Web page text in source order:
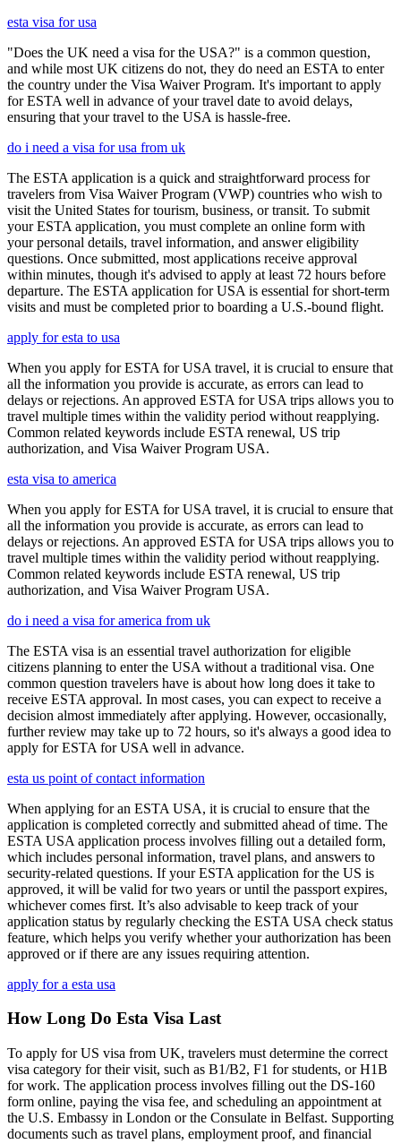
esta visa for usa
"Does the UK need a visa for the USA?" is a common question,
and while most UK citizens do not, they do need an ESTA to enter
the country under the Visa Waiver Program. It's important to apply
for ESTA well in advance of your travel date to avoid delays,
ensuring that your travel to the USA is hassle-free.
do i need a visa for usa from uk
The ESTA application is a quick and straightforward process for
travelers from Visa Waiver Program (VWP) countries who wish to
visit the United States for tourism, business, or transit. To submit
your ESTA application, you must complete an online form with
your personal details, travel information, and answer eligibility
questions. Once submitted, most applications receive approval
within minutes, though it's advised to apply at least 72 hours before
departure. The ESTA application for USA is essential for short-term
visits and must be completed prior to boarding a U.S.-bound flight.
apply for esta to usa
When you apply for ESTA for USA travel, it is crucial to ensure that
all the information you provide is accurate, as errors can lead to
delays or rejections. An approved ESTA for USA trips allows you to
travel multiple times within the validity period without reapplying.
Common related keywords include ESTA renewal, US trip
authorization, and Visa Waiver Program USA.
esta visa to america
When you apply for ESTA for USA travel, it is crucial to ensure that
all the information you provide is accurate, as errors can lead to
delays or rejections. An approved ESTA for USA trips allows you to
travel multiple times within the validity period without reapplying.
Common related keywords include ESTA renewal, US trip
authorization, and Visa Waiver Program USA.
do i need a visa for america from uk
The ESTA visa is an essential travel authorization for eligible
citizens planning to enter the USA without a traditional visa. One
common question travelers have is about how long does it take to
receive ESTA approval. In most cases, you can expect to receive a
decision almost immediately after applying. However, occasionally,
further review may take up to 72 hours, so it's always a good idea to
apply for ESTA for USA well in advance.
esta us point of contact information
When applying for an ESTA USA, it is crucial to ensure that the
application is completed correctly and submitted ahead of time. The
ESTA USA application process involves filling out a detailed form,
which includes personal information, travel plans, and answers to
security-related questions. If your ESTA application for the US is
approved, it will be valid for two years or until the passport expires,
whichever comes first. It’s also advisable to keep track of your
application status by regularly checking the ESTA USA check status
feature, which helps you verify whether your authorization has been
approved or if there are any issues requiring attention.
apply for a esta usa
How Long Do Esta Visa Last
To apply for US visa from UK, travelers must determine the correct
visa category for their visit, such as B1/B2, F1 for students, or H1B
for work. The application process involves filling out the DS-160
form online, paying the visa fee, and scheduling an appointment at
the U.S. Embassy in London or the Consulate in Belfast. Supporting
documents such as travel plans, employment proof, and financial